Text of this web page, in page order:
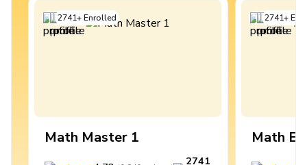
2741+Enrolled
Math Master 1
2741
2741+
Math